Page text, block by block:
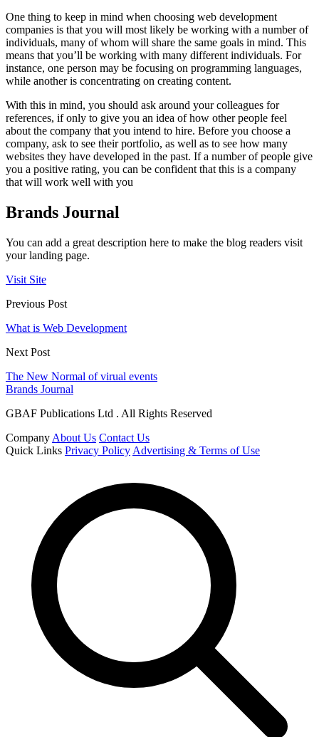
One thing to keep in mind when choosing web development
companies is that you will most likely be working with a number of
individuals, many of whom will share the same goals in mind. This
means that you’ll be working with many different individuals. For
instance, one person may be focusing on programming languages,
while another is concentrating on creating content.
With this in mind, you should ask around your colleagues for
references, if only to give you an idea of how other people feel
about the company that you intend to hire. Before you choose a
company, ask to see their portfolio, as well as to see how many
websites they have developed in the past. If a number of people give
you a positive rating, you can be confident that this is a company
that will work well with you
Brands Journal
You can add a great description here to make the blog readers visit
your landing page.
Visit Site
Previous Post
What is Web Development
Next Post
The New Normal of virual events
Brands Journal
GBAF Publications Ltd . All Rights Reserved
Company About Us Contact Us
Quick Links Privacy Policy Advertising & Terms of Use